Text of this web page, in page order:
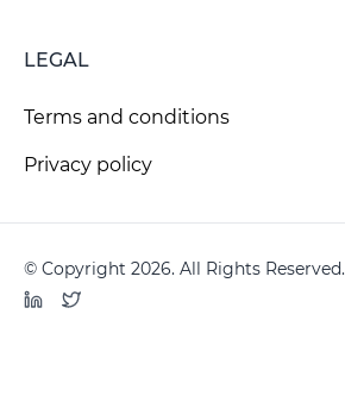
LEGAL
Terms and conditions
Privacy policy
© Copyright 2026. All Rights Reserved.